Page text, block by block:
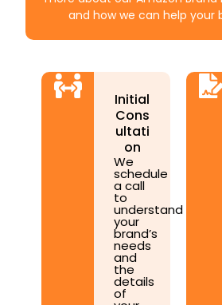
and how we can help your
Initial
Cons
ultati
on
We
schedule
a call
to
understand
your
brand’s
needs
and
the
details
of